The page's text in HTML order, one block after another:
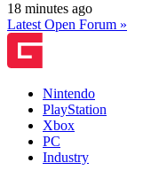
18 minutes ago
Latest Open Forum »
Nintendo
PlayStation
Xbox
PC
Industry